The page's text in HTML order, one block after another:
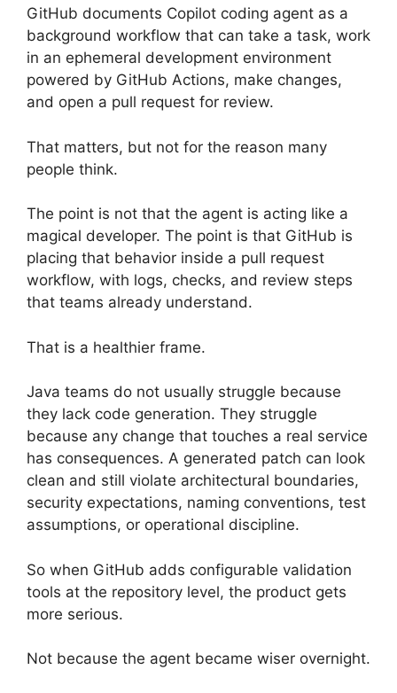
GitHub documents Copilot coding agent as a
background workflow that can take a task, work
in an ephemeral development environment
powered by GitHub Actions, make changes,
and open a pull request for review.
That matters, but not for the reason many
people think.
The point is not that the agent is acting like a
magical developer. The point is that GitHub is
placing that behavior inside a pull request
workflow, with logs, checks, and review steps
that teams already understand.
That is a healthier frame.
Java teams do not usually struggle because
they lack code generation. They struggle
because any change that touches a real service
has consequences. A generated patch can look
clean and still violate architectural boundaries,
security expectations, naming conventions, test
assumptions, or operational discipline.
So when GitHub adds configurable validation
tools at the repository level, the product gets
more serious.
Not because the agent became wiser overnight.